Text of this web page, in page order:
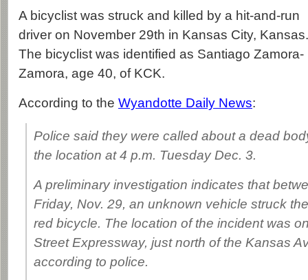
A bicyclist was struck and killed by a hit-and-run
driver on November 29th in Kansas City, Kansas.
The bicyclist was identified as Santiago Zamora-
Zamora, age 40, of KCK.
According to the Wyandotte Daily News:
Police said they were called about a dead
the location at 4 p.m. Tuesday Dec. 3.
A preliminary investigation indicates that
Friday, Nov. 29, an unknown vehicle struck
red bicycle. The location of the incident was
Street Expressway, just north of the Kansas
according to police.